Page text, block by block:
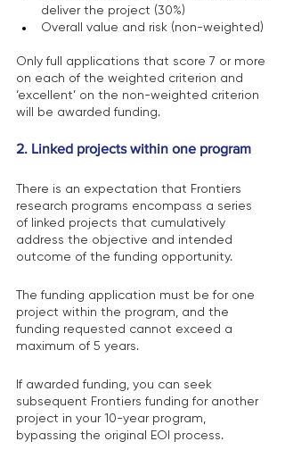
deliver the project (30%)
Overall value and risk (non-weighted)
Only full applications that score 7 or more
on each of the weighted criterion and
‘excellent’ on the non-weighted criterion
will be awarded funding.
2. Linked projects within one program
There is an expectation that Frontiers
research programs encompass a series
of linked projects that cumulatively
address the objective and intended
outcome of the funding opportunity.
The funding application must be for one
project within the program, and the
funding requested cannot exceed a
maximum of 5 years.
If awarded funding, you can seek
subsequent Frontiers funding for another
project in your 10-year program,
bypassing the original EOI process.